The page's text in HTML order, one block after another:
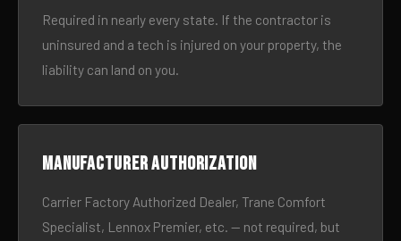
Required in nearly every state. If the contractor is
uninsured and a tech is injured on your property, the
liability can land on you.
Manufacturer authorization
Carrier Factory Authorized Dealer, Trane Comfort
Specialist, Lennox Premier, etc. — not required, but